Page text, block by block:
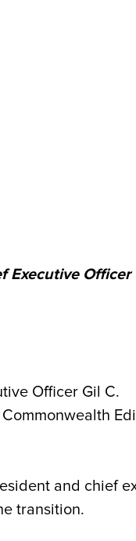
Executive Officer
Officer Gil C.
and chief
transition.